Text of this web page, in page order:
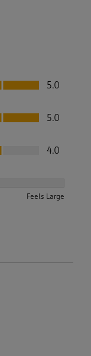
5.0
5.0
4.0
Feels Large